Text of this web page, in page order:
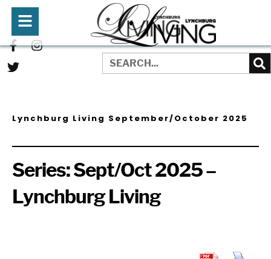
Lynchburg Living September/October 2025
Series:Sept/Oct 2025 –
Lynchburg Living